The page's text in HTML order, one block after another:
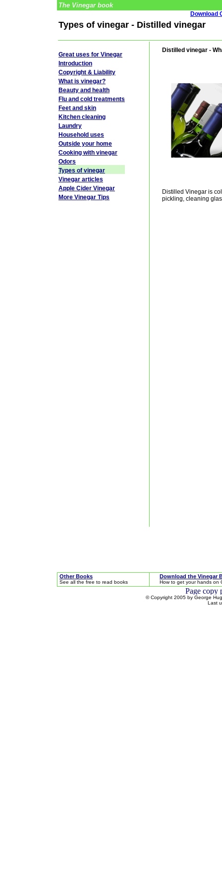
The Vinegar book
Download
Types of vinegar - Distilled vinegar
Distilled vinegar -
Distilled Vinegar is
pickling, cleaning
Great uses for Vinegar
Introduction
Copyright & Liability
What is vinegar?
Beauty and health
Flu and cold treatments
Feet and skin
Kitchen cleaning
Laundry
Household uses
Outside your home
Cooking with vinegar
Odors
Types of vinegar
Vinegar articles
Apple Cider Vinegar
More Vinegar Tips
Other Books
See all the free to read books
Download the Vinegar
How to get your hands on
© Copyright 2005 by George
Last